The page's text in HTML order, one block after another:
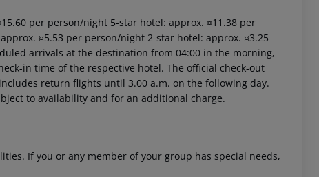
per person/night 5-star hotel: approx. ¤11.38 per
¤5.53 per person/night 2-star hotel: approx. ¤3.25
arrivals at the destination from 04:00 in the morning,
in time of the respective hotel. The official check-out
return flights until 3.00 a.m. on the following day.
to availability and for an additional charge.
If you or any member of your group has special needs,